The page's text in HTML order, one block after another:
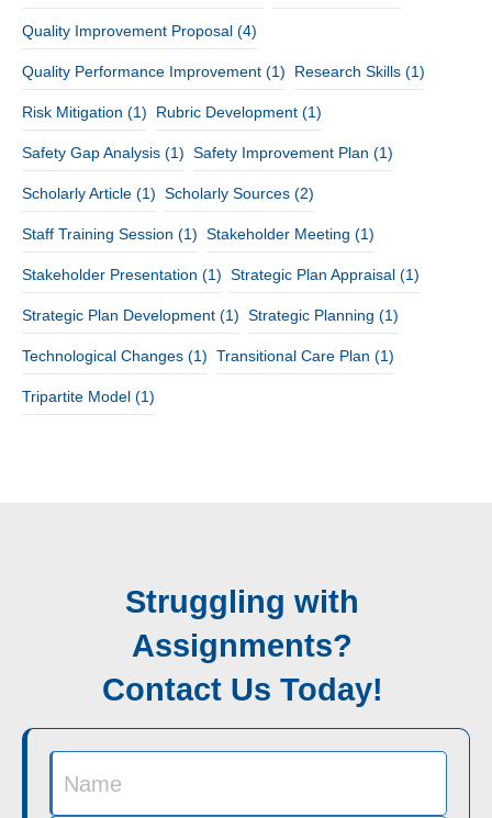
Quality Improvement Proposal (4)
Quality Performance Improvement (1) Research Skills (1)
Risk Mitigation (1) Rubric Development (1)
Safety Gap Analysis (1) Safety Improvement Plan (1)
Scholarly Article (1) Scholarly Sources (2)
Staff Training Session (1) Stakeholder Meeting (1)
Stakeholder Presentation (1) Strategic Plan Appraisal (1)
Strategic Plan Development (1) Strategic Planning (1)
Technological Changes (1) Transitional Care Plan (1)
Tripartite Model (1)
Struggling with
Assignments?
Contact Us Today!